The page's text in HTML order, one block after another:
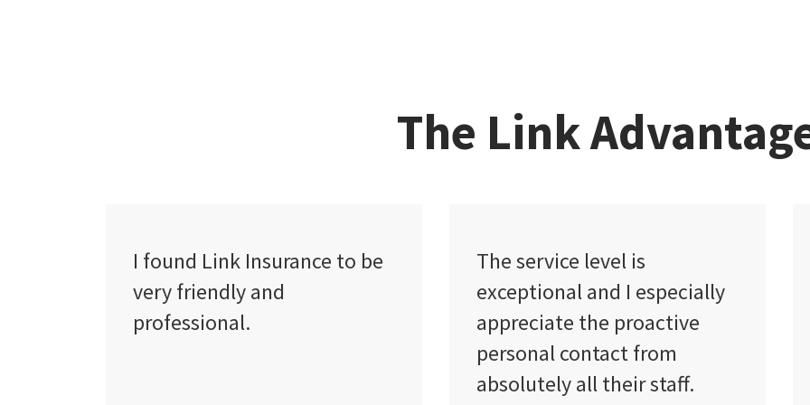
The Link
The service level is
exceptional and I especially
appreciate the proactive
I found Link Insurance to be
very friendly and
professional.